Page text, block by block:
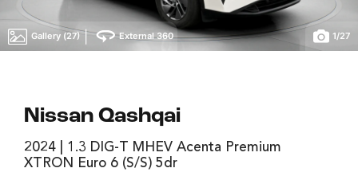
Gallery (27) | External 360 1/27
Nissan Qashqai
2024 | 1.3 DIG-T MHEV Acenta Premium
XTRON Euro 6 (s/s) 5dr